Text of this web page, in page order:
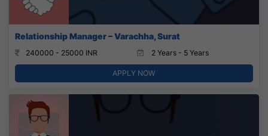
Relationship Manager – Varachha, Surat
240000 - 25000 INR 2 Years - 5 Years
APPLY NOW